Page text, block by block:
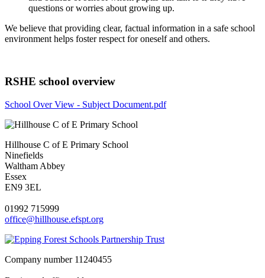
questions or worries about growing up.
We believe that providing clear, factual information in a safe school
environment helps foster respect for oneself and others.
RSHE school overview
School Over View - Subject Document.pdf
Hillhouse C of E Primary School
Ninefields
Waltham Abbey
Essex
EN9 3EL
01992 715999
office@hillhouse.efspt.org
Company number11240455